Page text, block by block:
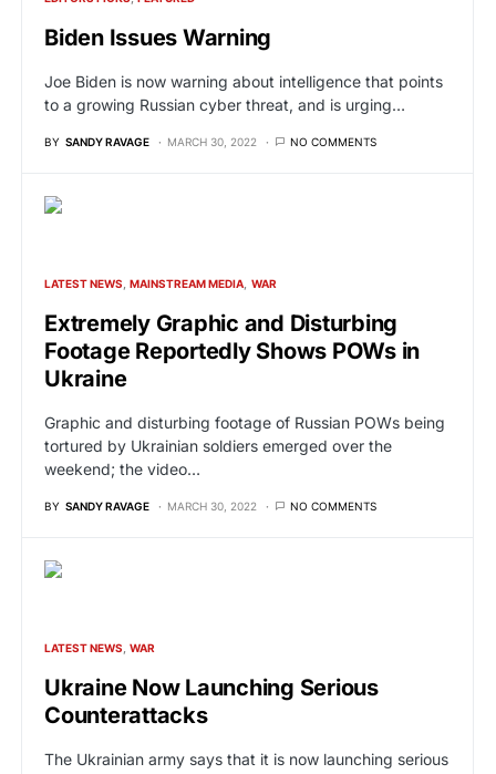
Biden Issues Warning
Joe Biden is now warning about intelligence that points
to a growing Russian cyber threat, and is urging…
BY SANDY RAVAGE MARCH 30, 2022 NO COMMENTS
LATEST NEWS MAINSTREAM MEDIA WAR
Extremely Graphic and Disturbing
Footage Reportedly Shows POWs in
Ukraine
Graphic and disturbing footage of Russian POWs being
tortured by Ukrainian soldiers emerged over the
weekend; the video…
BY SANDY RAVAGE MARCH 30, 2022 NO COMMENTS
LATEST NEWS WAR
Ukraine Now Launching Serious
Counterattacks
The Ukrainian army says that it is now launching serious